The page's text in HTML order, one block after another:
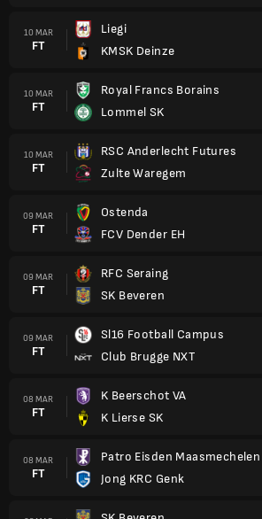
10 MAR
FT
Liegi
KMSK Deinze
10 MAR
FT
Royal Francs Borains
Lommel SK
10 MAR
FT
RSC Anderlecht Futures
Zulte Waregem
09 MAR
FT
Ostenda
FCV Dender EH
09 MAR
FT
RFC Seraing
SK Beveren
09 MAR
FT
Sl16 Football Campus
Club Brugge NXT
08 MAR
FT
K Beerschot VA
K Lierse SK
08 MAR
FT
Patro Eisden Maasmechelen
Jong KRC Genk